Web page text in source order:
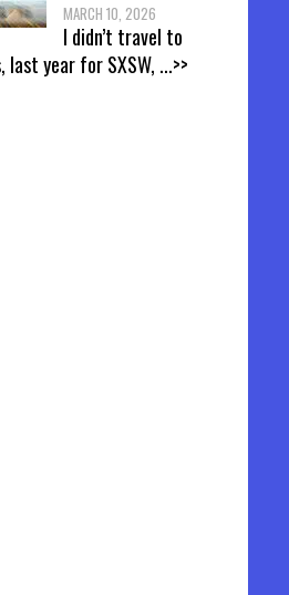
MARCH 10, 2026
I didn’t travel to
last year for SXSW, ...>>